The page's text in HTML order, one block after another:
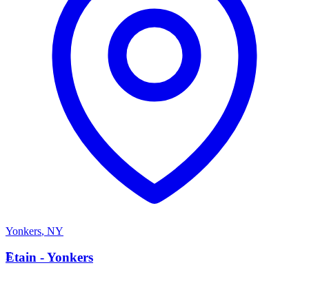
Yonkers, NY
E
Etain - Yonkers